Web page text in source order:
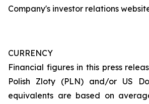
Company's investor relations
CURRENCY
Financial figures in this press
Polish Zloty (PLN) and/or US
equivalents are based on